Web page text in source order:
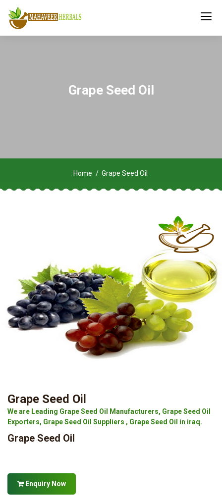
Grape Seed Oil
Home Grape Seed Oil
Grape Seed Oil
We are Leading Grape Seed Oil Manufacturers, Grape Seed Oil
Exporters, Grape Seed Oil Suppliers , Grape Seed Oil in iraq.
Grape Seed Oil
Enquiry Now